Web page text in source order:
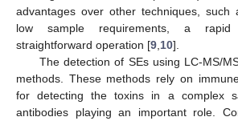
advantages over other techniques, such
low sample requirements, a
straightforward operation [9 10].
The detection of SEs using LC-MS/
methods. These methods rely on
for detecting the toxins in a complex
antibodies playing an important role.